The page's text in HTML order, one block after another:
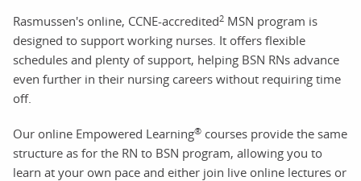
Rasmussen's online, CCNE-accredited2 MSN program is
designed to support working nurses. It offers flexible
schedules and plenty of support, helping BSN RNs advance
even further in their nursing careers without requiring time
off.
Our online Empowered Learning® courses provide the same
structure as for the RN to BSN program, allowing you to
learn at your own pace and either join live online lectures or